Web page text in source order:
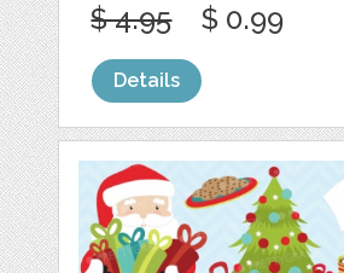
$ 4.95 $ 0.99
Details